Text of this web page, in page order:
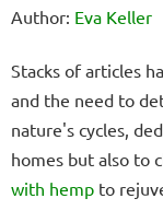
Author: Eva Keller
Stacks of articles
and the need to
nature's cycles,
homes but also to
with hemp to